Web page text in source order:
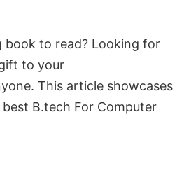
to read? Looking for
to your
This article showcases
B.tech For Computer